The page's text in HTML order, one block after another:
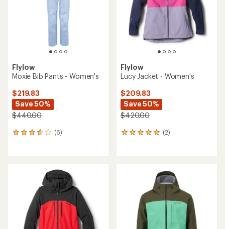
Flylow
Moxie Bib Pants - Women's
$219.83
Save 50%
$440.00
(6)
6
stars
Flylow
Lucy Jacket - Women's
$209.83
Save 50%
$420.00
(2)
2
stars